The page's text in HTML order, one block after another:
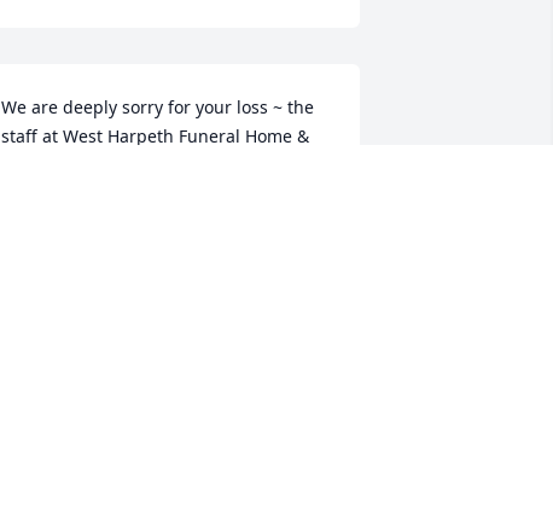
We are deeply sorry for your loss ~ the
staff at West Harpeth Funeral Home &